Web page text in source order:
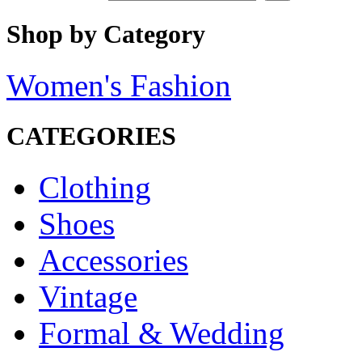
Shop by Category
Women's Fashion
CATEGORIES
Clothing
Shoes
Accessories
Vintage
Formal & Wedding